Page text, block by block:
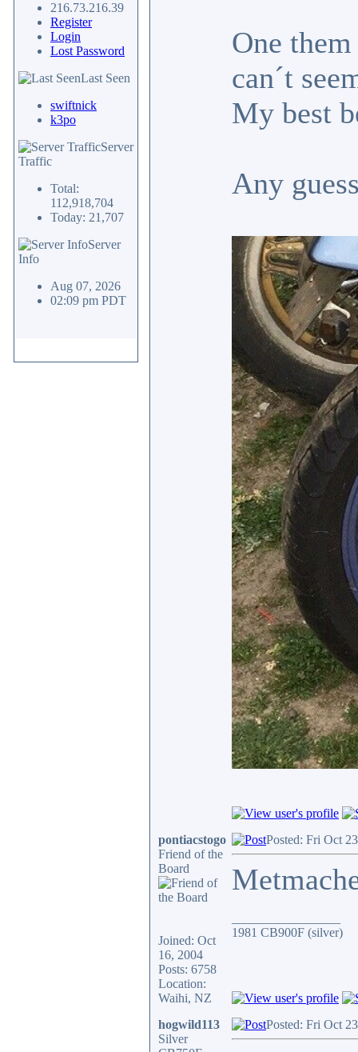
216.73.216.39
Register
Login
Lost Password
Last Seen
swiftnick
k3po
Server
Traffic
Total:
112,918,704
Today: 21,707
Server
Info
Aug 07, 2026
02:09 pm PDT
One
can´t
My best
Any
pontiacstogo
Friend of the
Board
Joined: Oct
16, 2004
Posts: 6758
Location:
Waihi, NZ
Posted: Fri Oct
1981 CB900F (silver)
hogwild113
Silver
Posted: Fri Oct